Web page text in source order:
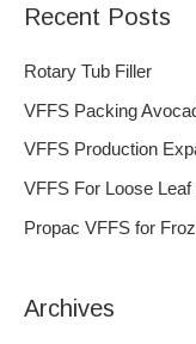
c
h
Recent Posts
Rotary Tub Filler
VFFS Packing
VFFS Production
VFFS For Loose
Propac VFFS for
Archives